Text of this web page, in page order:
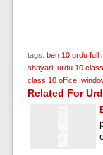
tags: ben 10 urdu full
shayari, urdu 10
class 10 office,
Related For